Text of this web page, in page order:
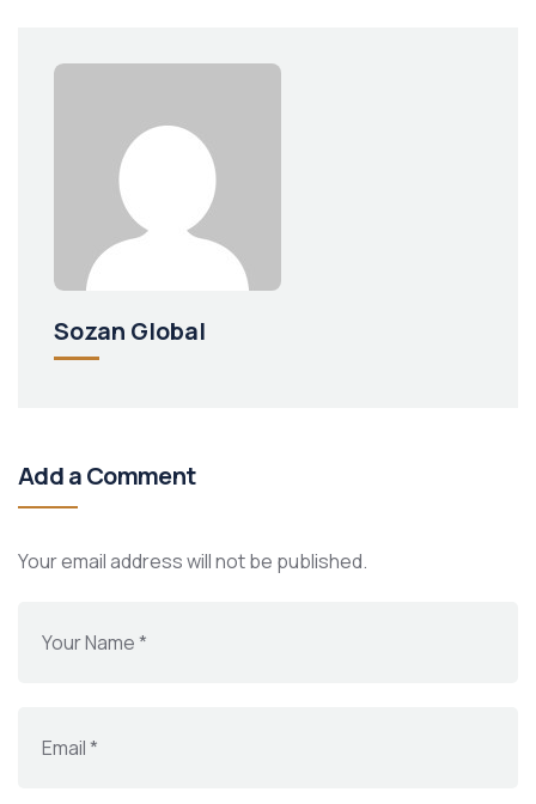
Sozan Global
Add a Comment
Your email address will not be published.